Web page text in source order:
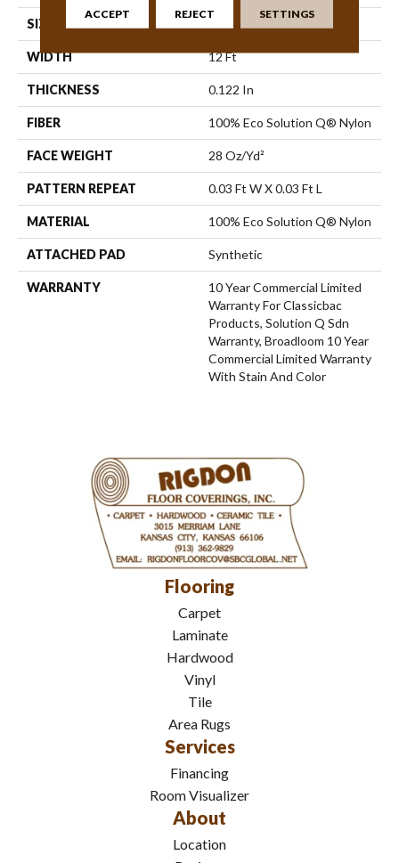
SIZE
WIDTH 12 Ft
THICKNESS 0.122 In
FIBER 100% Eco Solution Q® Nylon
FACE WEIGHT 28 Oz/yd²
PATTERN REPEAT 0.03 Ft W X 0.03 Ft L
MATERIAL 100% Eco Solution Q® Nylon
ATTACHED PAD Synthetic
WARRANTY
10 Year Commercial Limited
Warranty For Classicbac
Products, Solution Q Sdn
Warranty, Broadloom 10 Year
Commercial Limited Warranty
With Stain And Color
Flooring
Carpet
Laminate
Hardwood
Vinyl
Tile
Area Rugs
Services
Financing
Room Visualizer
About
Location
ACCEPT REJECT SETTINGS